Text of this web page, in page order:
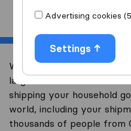
Advertising cookies
Settings
Welcome to international-
largest international
shipping your household
world, including your
thousands of people from